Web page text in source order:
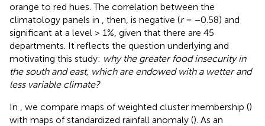
orange to red hues. The correlation between the
climatology panels in
, then, is negative (r= −0.58) and
significant at a level > 1%, given that there are 45
departments. It reflects the question underlying and
motivating this study: why the greater food insecurity in
the south and east, which are endowed with a wetter and
less variable climate?
In
, we compare maps of weighted cluster membership ()
with maps of standardized rainfall anomaly (). As an